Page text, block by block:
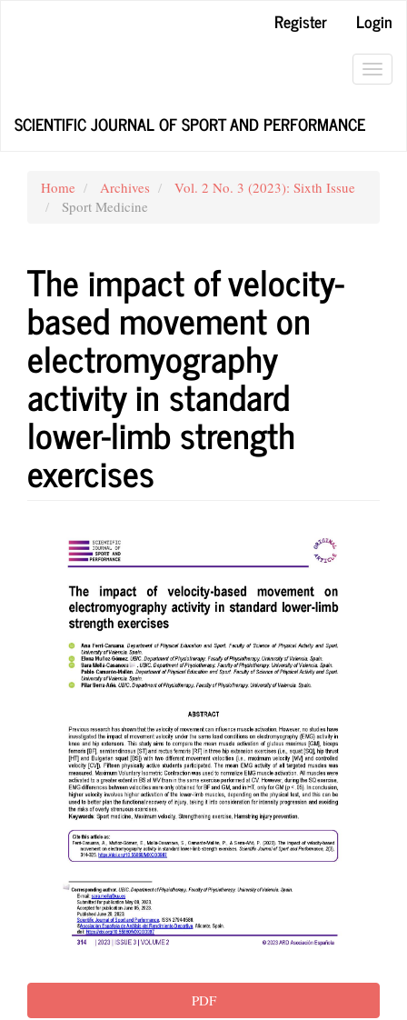
Register
Login
SCIENTIFIC JOURNAL OF SPORT AND PERFORMANCE
Home Archives
Vol. 2 No. 3 (2023): Sixth Issue
Sport Medicine
The impact of velocity-
based movement on
electromyography
activity in standard
lower-limb strength
exercises
Article
Sidebar
PDF